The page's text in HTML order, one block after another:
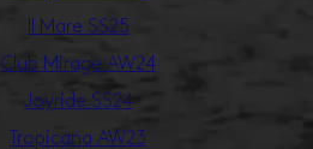
Il Mare SS25
Club Mirage AW24
Joyride SS24
Tropicana AW23